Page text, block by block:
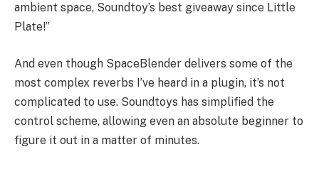
ambient space, Soundtoy’s best giveaway since Little
Plate!”
And even though SpaceBlender delivers some of the
most complex reverbs I’ve heard in a plugin, it’s not
complicated to use. Soundtoys has simplified the
control scheme, allowing even an absolute beginner to
figure it out in a matter of minutes.